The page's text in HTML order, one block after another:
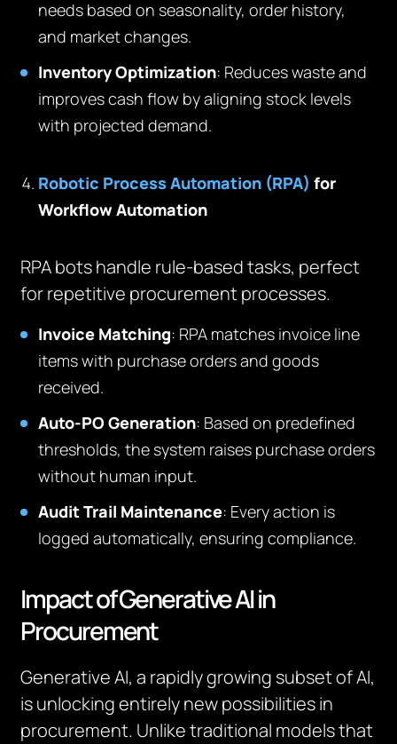
needs based on seasonality, order history,
and market changes.
Inventory Optimization: Reduces waste and
improves cash flow by aligning stock levels
with projected demand.
Robotic Process Automation (RPA) for
Workflow Automation
RPA bots handle rule-based tasks, perfect
for repetitive procurement processes.
Invoice Matching: RPA matches invoice line
items with purchase orders and goods
received.
Auto-PO Generation: Based on predefined
thresholds, the system raises purchase orders
without human input.
Audit Trail Maintenance: Every action is
logged automatically, ensuring compliance.
Impact of Generative AI in
Procurement
Generative AI, a rapidly growing subset of AI,
is unlocking entirely new possibilities in
procurement. Unlike traditional models that